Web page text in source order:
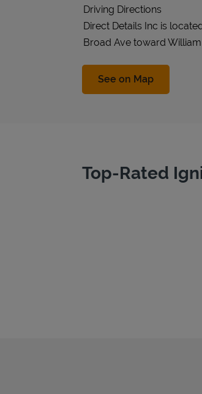
Driving Directions
Direct Details Inc is
Broad Ave toward William
See on MapLink
Top-Rated